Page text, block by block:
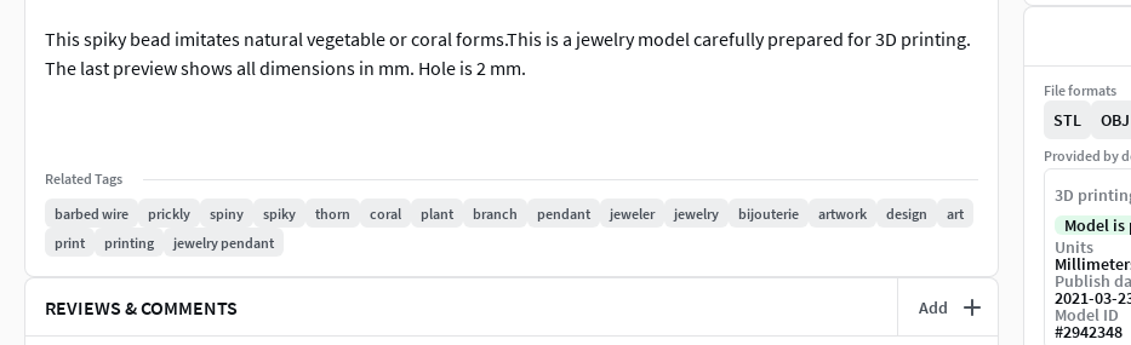
This spiky bead imitates natural vegetable or coral forms.This is a jewelry model carefully prepared for 3D printing.
The last preview shows all dimensions in mm. Hole is 2 mm.
Related Tags
barbed wire
prickly spiny spiky thorn coral plant branch pendant jeweler jewelry bijouterie artwork design
art
print
printing jewelry pendant
REVIEWS & COMMENTS Add
File formats
STL OBJ
Provided by
3D
Model
Units
Publish
2021-03-
Model ID
#2942348